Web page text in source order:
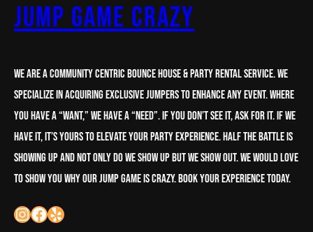
Jump Game Crazy
We are a Community centric Bounce House & party rental service. We
specialize in acquiring Exclusive Jumpers to enhance any Event. Where
you have a “want,” we have a “need”. If you don’t see it, ask for it. If we
have it, it’s yours to elevate your party experience. half the battle is
showing up and not only do we show up but we show out. We would love
to show you why our Jump Game is crazy. book your experience today.